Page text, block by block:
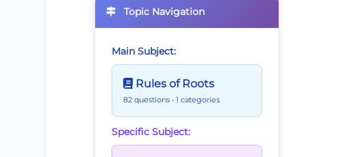
Topic Navigation
Main Subject:
Rules of Roots
82 questions • 1 categories
Specific Subject: